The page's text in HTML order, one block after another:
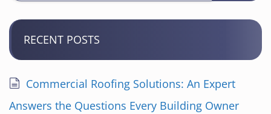
RECENT POSTS
Commercial Roofing Solutions: An Expert
Answers the Questions Every Building Owner